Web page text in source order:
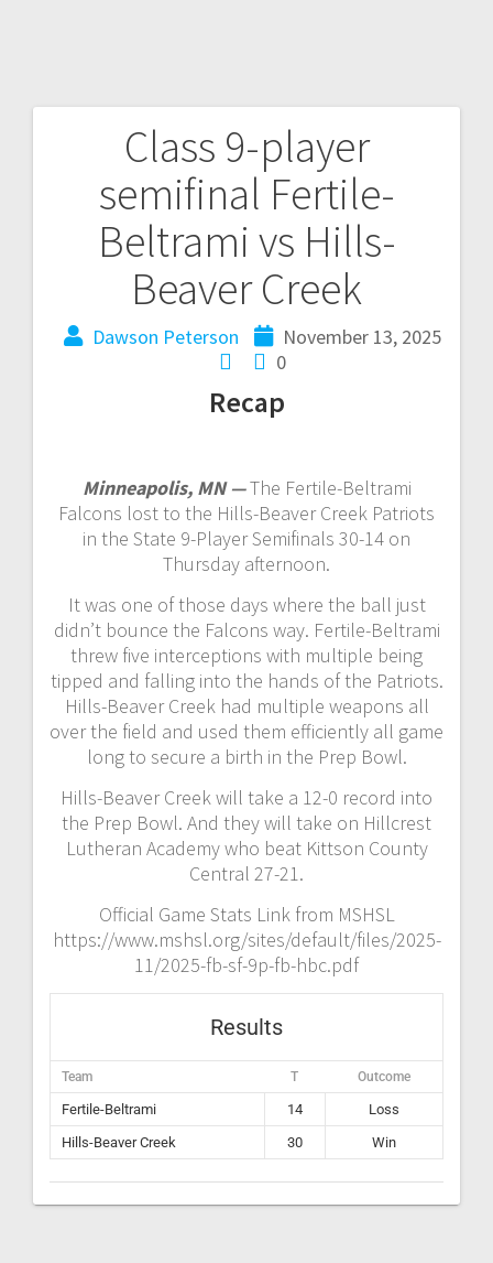
Class 9-player
semifinal Fertile-
Beltrami vs Hills-
Beaver Creek
Dawson Peterson
November 13, 2025
0
Recap
Minneapolis, MN —The Fertile-Beltrami
Falcons lost to the Hills-Beaver Creek Patriots
in the State 9-Player Semifinals 30-14 on
Thursday afternoon.
It was one of those days where the ball just
didn’t bounce the Falcons way. Fertile-Beltrami
threw five interceptions with multiple being
tipped and falling into the hands of the Patriots.
Hills-Beaver Creek had multiple weapons all
over the field and used them efficiently all game
long to secure a birth in the Prep Bowl.
Hills-Beaver Creek will take a 12-0 record into
the Prep Bowl. And they will take on Hillcrest
Lutheran Academy who beat Kittson County
Central 27-21.
Official Game Stats Link from MSHSL
https://www.mshsl.org/sites/default/files/2025-
11/2025-fb-sf-9p-fb-hbc.pdf
Results
Team T Outcome
Fertile-Beltrami 14
Loss
Hills-Beaver Creek
30 Win